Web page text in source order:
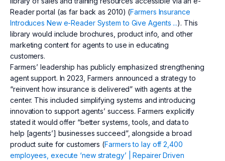
Reader portal (as far back as 2010) (Farmers Insurance
Introduces New e-Reader System to Give Agents ...). This
library would include brochures, product info, and other
marketing content for agents to use in educating
customers.
Farmers’ leadership has publicly emphasized strengthening
agent support. In 2023, Farmers announced a strategy to
“reinvent how insurance is delivered” with agents at the
center. This included simplifying systems and introducing
innovation to support agents’ success. Farmers explicitly
stated it would offer “better systems, tools, and data to
help [agents’] businesses succeed”, alongside a broad
product suite for customers (Farmers to lay off 2,400
employees, execute ‘new strategy’ | Repairer Driven